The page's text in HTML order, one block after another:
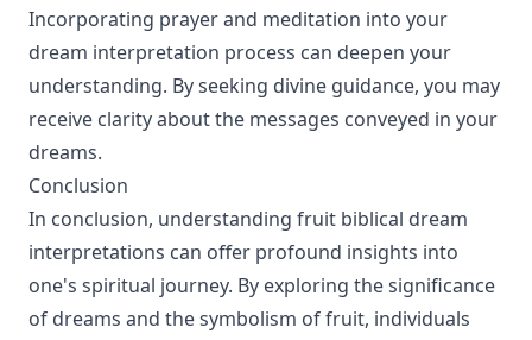
Incorporating prayer and meditation into your
dream interpretation process can deepen your
understanding. By seeking divine guidance, you may
receive clarity about the messages conveyed in your
dreams.
Conclusion
In conclusion, understanding fruit biblical dream
interpretations can offer profound insights into
one's spiritual journey. By exploring the significance
of dreams and the symbolism of fruit, individuals